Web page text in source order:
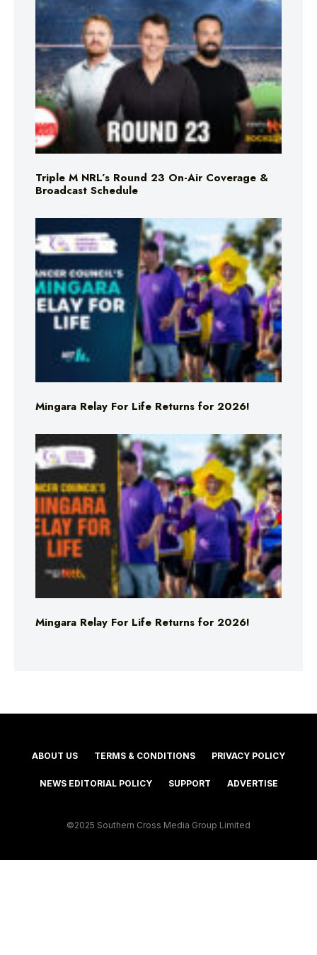
Triple M NRL’s Round 23 On-Air Coverage &
Broadcast Schedule
Mingara Relay For Life Returns for 2026!
Mingara Relay For Life Returns for 2026!
ABOUT US TERMS & CONDITIONS PRIVACY POLICY
NEWS EDITORIAL POLICY SUPPORT ADVERTISE
©2025 Southern Cross Media Group Limited